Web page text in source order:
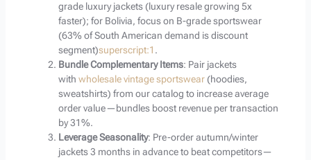
grade luxury jackets (luxury resale growing 5x
faster); for Bolivia, focus on B-grade sportswear
(63% of South American demand is discount
segment)superscript:1 .
Bundle Complementary Items: Pair jackets
with wholesale vintage sportswear(hoodies,
sweatshirts) from our catalog to increase average
order value—bundles boost revenue per transaction
by 31%.
Leverage Seasonality: Pre-order autumn/winter
jackets 3 months in advance to beat competitors—